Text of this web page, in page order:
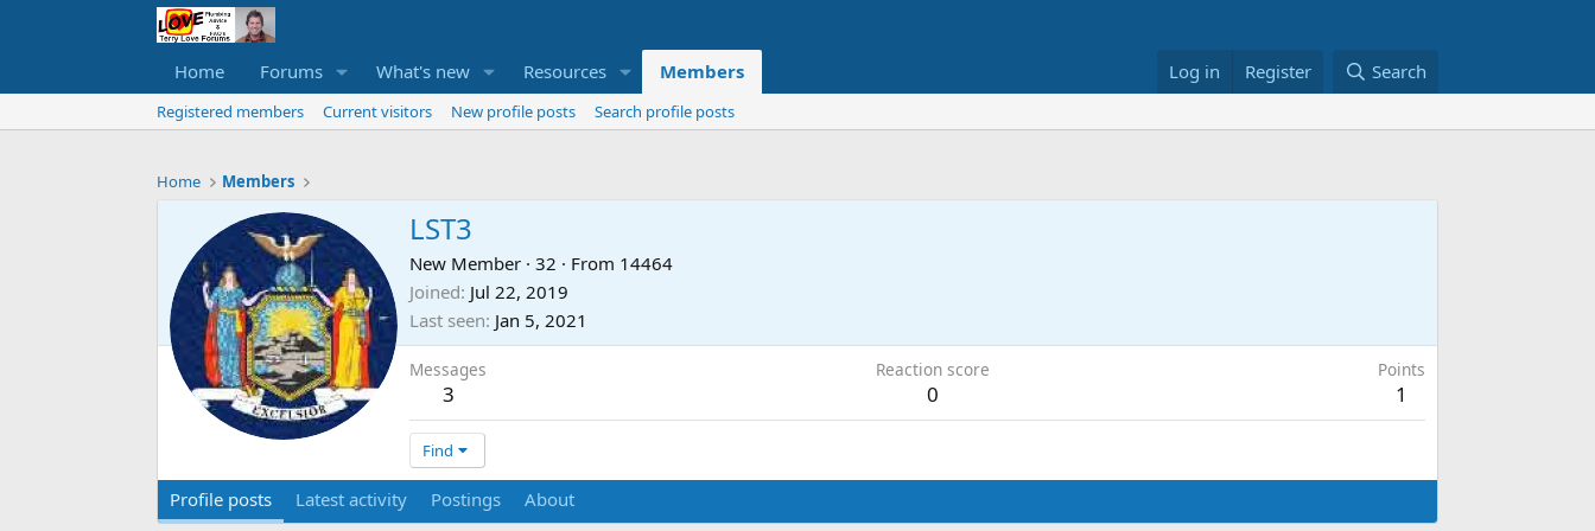
Home Forums What's new Resources Members Log in Register Search
Registered members Current visitors New profile posts Search profile posts
Home Members
LST3
New Member · 32 · From 14464
Joined Jul 22, 2019
Last seen Jan 5, 2021
Messages
3
Reaction score
0
Points
1
Find
Profile posts Latest activity Postings About